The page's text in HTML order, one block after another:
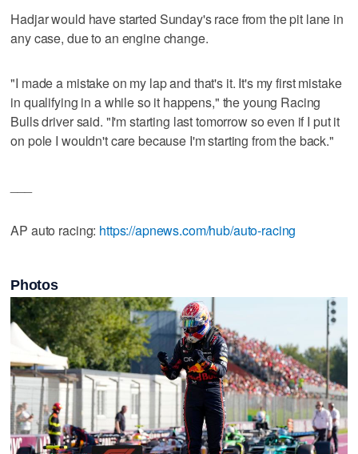
Hadjar would have started Sunday's race from the pit lane in
any case, due to an engine change.
"I made a mistake on my lap and that's it. It's my first mistake
in qualifying in a while so it happens," the young Racing
Bulls driver said. "I'm starting last tomorrow so even if I put it
on pole I wouldn't care because I'm starting from the back."
AP auto racing: https://apnews.com/hub/auto-racing
Photos